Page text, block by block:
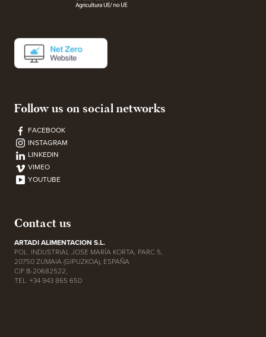
Follow us on social networks
FACEBOOK
INSTAGRAM
LINKEDIN
VIMEO
YOUTUBE
Contact us
ARTADI ALIMENTACION S.L.
POL. INDUSTRIAL JOSE MARÍA KORTA, PARC 5,
20750 ZUMAIA (GIPUZKOA), ESPAÑA
CIF B-20682522,
TEL. +34 943 865 650